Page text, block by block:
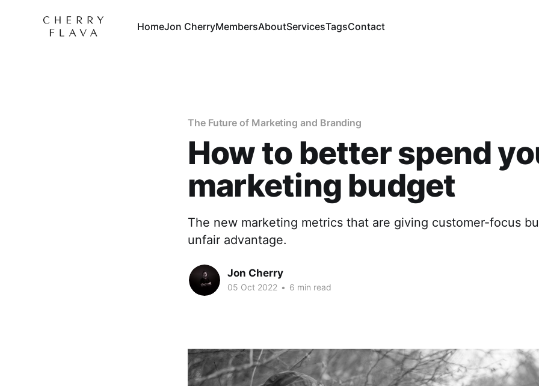
HomeJon CherryMembersAboutServicesTagsContact
The Future of Marketing and Branding
How to better spend
marketing budget
The new marketing metrics that are giving customer-focus
unfair advantage.
Jon Cherry
05 Oct 2022 • 6 min read